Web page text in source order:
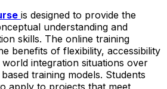
is designed to provide the
understanding and
skills. The online training
benefits of flexibility, accessibility
integration situations over
training models. Students
apply to projects that meet